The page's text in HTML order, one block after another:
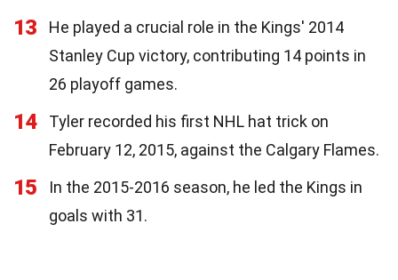
13
He played a crucial role in the Kings' 2014
Stanley Cup victory, contributing 14 points in
26 playoff games.
14
Tyler recorded his first NHL hat trick on
February 12, 2015, against the Calgary Flames.
15
In the 2015-2016 season, he led the Kings in
goals with 31.